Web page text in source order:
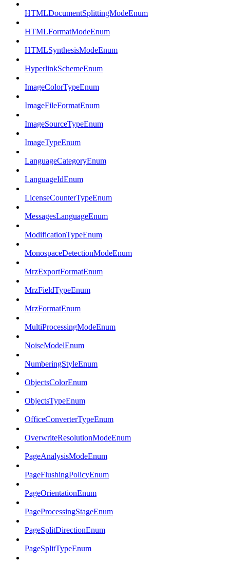
HTMLDocumentSplittingModeEnum
HTMLFormatModeEnum
HTMLSynthesisModeEnum
HyperlinkSchemeEnum
ImageColorTypeEnum
ImageFileFormatEnum
ImageSourceTypeEnum
ImageTypeEnum
LanguageCategoryEnum
LanguageIdEnum
LicenseCounterTypeEnum
MessagesLanguageEnum
ModificationTypeEnum
MonospaceDetectionModeEnum
MrzExportFormatEnum
MrzFieldTypeEnum
MrzFormatEnum
MultiProcessingModeEnum
NoiseModelEnum
NumberingStyleEnum
ObjectsColorEnum
ObjectsTypeEnum
OfficeConverterTypeEnum
OverwriteResolutionModeEnum
PageAnalysisModeEnum
PageFlushingPolicyEnum
PageOrientationEnum
PageProcessingStageEnum
PageSplitDirectionEnum
PageSplitTypeEnum